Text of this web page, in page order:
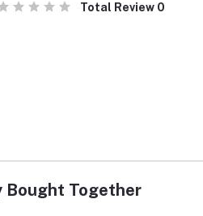
Total Review 0
Bought Together